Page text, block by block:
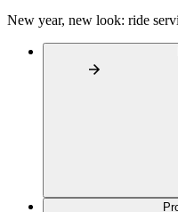
New year, new look: ride